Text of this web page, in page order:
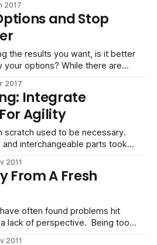
that contribute little or nothing to
remember getting offered so
2017
and Stop
the results you want, is it better
options? While there are
more options, attempts and
of working hard
2017
Integrate
Agility
scratch used to be necessary.
interchangeable parts took
way to get to the goal
nut, bolt and circuit. We
2011
From A Fresh
often found problems hit
lack of perspective. Being too
2011